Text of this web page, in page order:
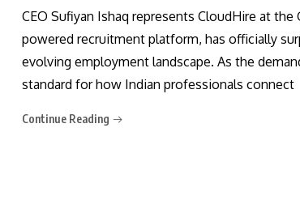
CEO Sufiyan Ishaq represents CloudHire at
powered recruitment platform, has officially
evolving employment landscape. As the
standard for how Indian professionals connect
Continue Reading